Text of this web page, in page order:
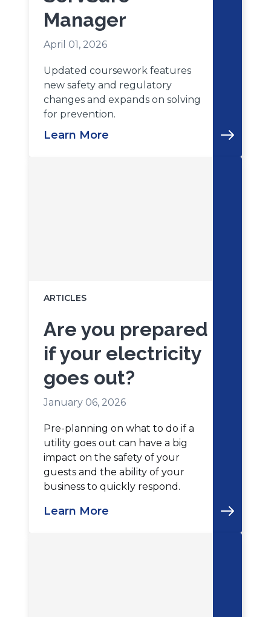
Manager
April 01, 2026
Updated coursework features
new safety and regulatory
changes and expands on solving
for prevention.
Learn More
ARTICLES
Are you prepared
if your electricity
goes out?
January 06, 2026
Pre-planning on what to do if a
utility goes out can have a big
impact on the safety of your
guests and the ability of your
business to quickly respond.
Learn More